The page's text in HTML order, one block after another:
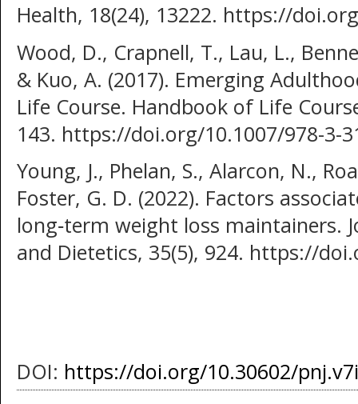
Health, 18(24), 13222. https://
Wood, D., Crapnell, T., Lau, L.,
& Kuo, A. (2017). Emerging
Life Course. Handbook of Life
143. https://doi.org/10.1007/978-3-
Young, J., Phelan, S., Alarcon, N.,
Foster, G. D. (2022). Factors
long‐term weight loss maintainers.
and Dietetics, 35(5), 924. https://
DOI: https://doi.org/10.30602/